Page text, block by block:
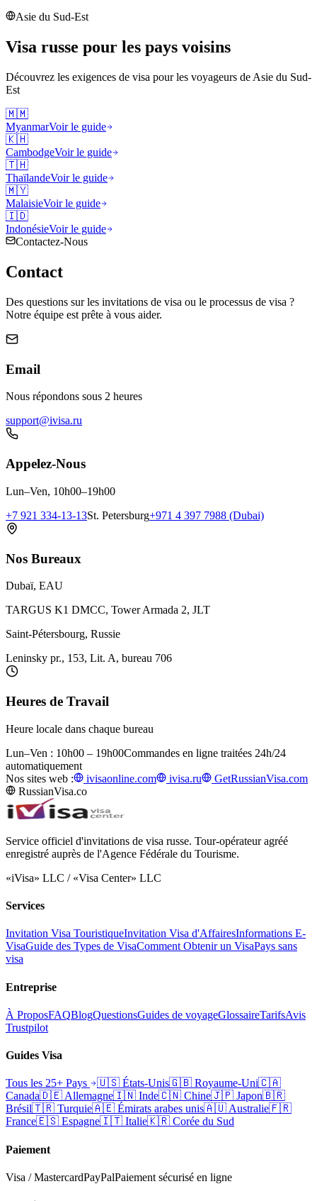
Asie du Sud-Est
Visa russe pour les pays voisins
Découvrez les exigences de visa pour les voyageurs de Asie du Sud-
Est
🇲🇲
MyanmarVoir le guide
🇰🇭
CambodgeVoir le guide
🇹🇭
ThaïlandeVoir le guide
🇲🇾
MalaisieVoir le guide
🇮🇩
IndonésieVoir le guide
Contactez-Nous
Contact
Des questions sur les invitations de visa ou le processus de visa ?
Notre équipe est prête à vous aider.
Email
Nous répondons sous 2 heures
support@ivisa.ru
Appelez-Nous
Lun–Ven, 10h00–19h00
+7 921 334-13-13St. Petersburg+971 4 397 7988 (Dubai)
Nos Bureaux
Dubaï, EAU
TARGUS K1 DMCC, Tower Armada 2, JLT
Saint-Pétersbourg, Russie
Leninsky pr., 153, Lit. A, bureau 706
Heures de Travail
Heure locale dans chaque bureau
Lun–Ven : 10h00 – 19h00Commandes en ligne traitées 24h/24
automatiquement
Nos sites web :
ivisaonline.com ivisa.ru
GetRussianVisa.com
RussianVisa.co
Service officiel d'invitations de visa russe. Tour-opérateur agréé
enregistré auprès de l'Agence Fédérale du Tourisme.
«iVisa» LLC / «Visa Center» LLC
Services
Invitation Visa TouristiqueInvitation Visa d'AffairesInformations E-
VisaGuide des Types de VisaComment Obtenir un VisaPays sans
visa
Entreprise
À ProposFAQBlogQuestionsGuides de voyageGlossaireTarifsAvis
Trustpilot
Guides Visa
Tous les 25+ Pays 🇺🇸 États-Unis🇬🇧 Royaume-Uni🇨🇦
Canada🇩🇪 Allemagne🇮🇳 Inde🇨🇳 Chine🇯🇵 Japon🇧🇷
Brésil🇹🇷 Turquie🇦🇪 Émirats arabes unis🇦🇺 Australie🇫🇷
France🇪🇸 Espagne🇮🇹 Italie🇰🇷 Corée du Sud
Paiement
Visa / MastercardPayPalPaiement sécurisé en ligne